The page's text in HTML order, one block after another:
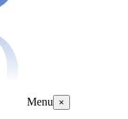
Menu ×